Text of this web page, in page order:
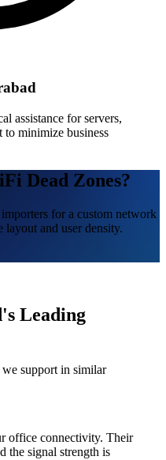
assistance for servers,
to minimize business
Dead Zones?
for a custom network
and user density.
Leading
we support in similar
office connectivity. Their
the signal strength is